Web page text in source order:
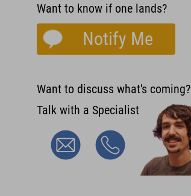
Want to know if one lands?
Notify Me
Want to discuss what's coming?
Talk with a Specialist